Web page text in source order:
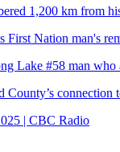
1,200 km from
First Nation man's
Lake #58 man
| CBC Radio